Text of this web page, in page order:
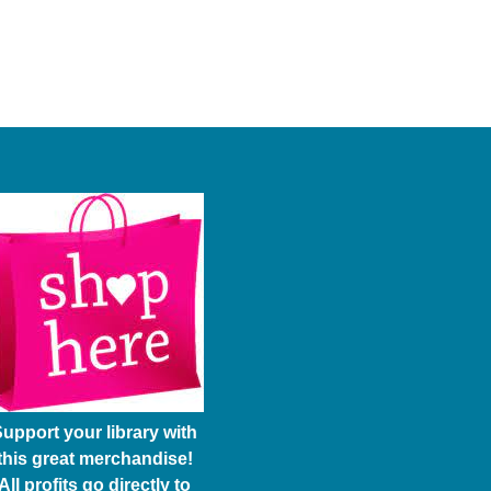
your library with
great merchandise!
profits go directly to